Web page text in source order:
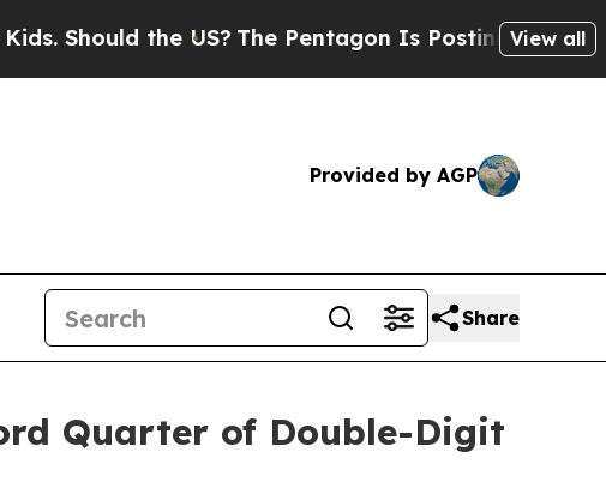
the US?The Pentagon Is Posting CrypticView all
Provided by AGP
Share
Quarter of Double-Digit